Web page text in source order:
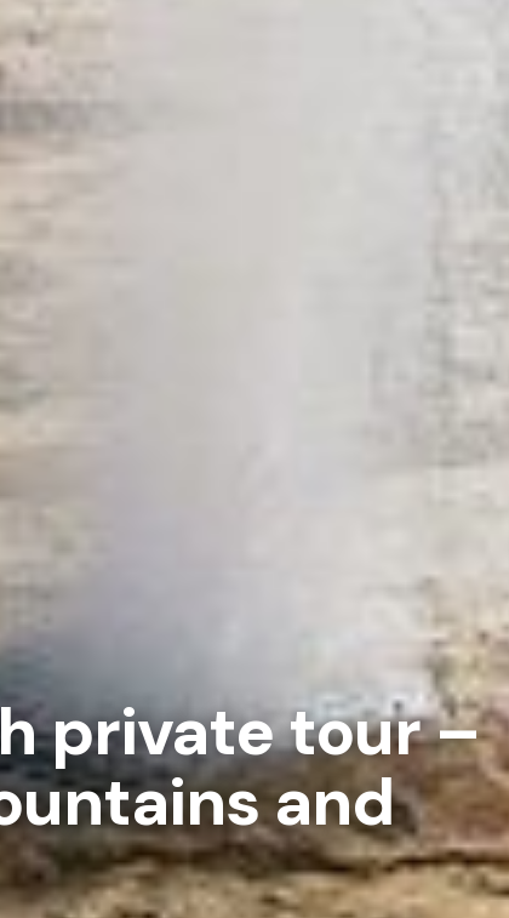
private tour –
and